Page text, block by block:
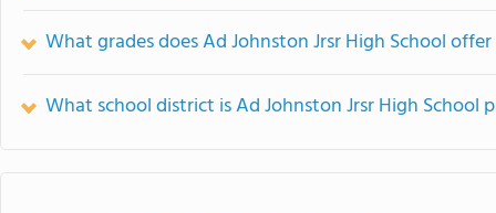
What grades does Ad Johnston Jrsr High School offer
What school district is Ad Johnston Jrsr High School